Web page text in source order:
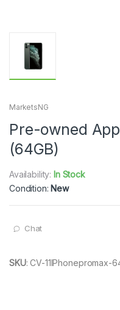
MarketsNG
Pre-owned
(64GB)
Availability: In Stock
Condition: New
Chat
SKU:CV-11IPhonepromax-